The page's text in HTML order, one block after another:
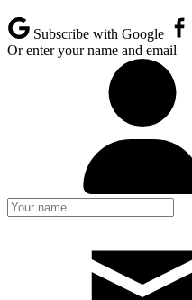
Subscribe with Google
Or enter your name and email